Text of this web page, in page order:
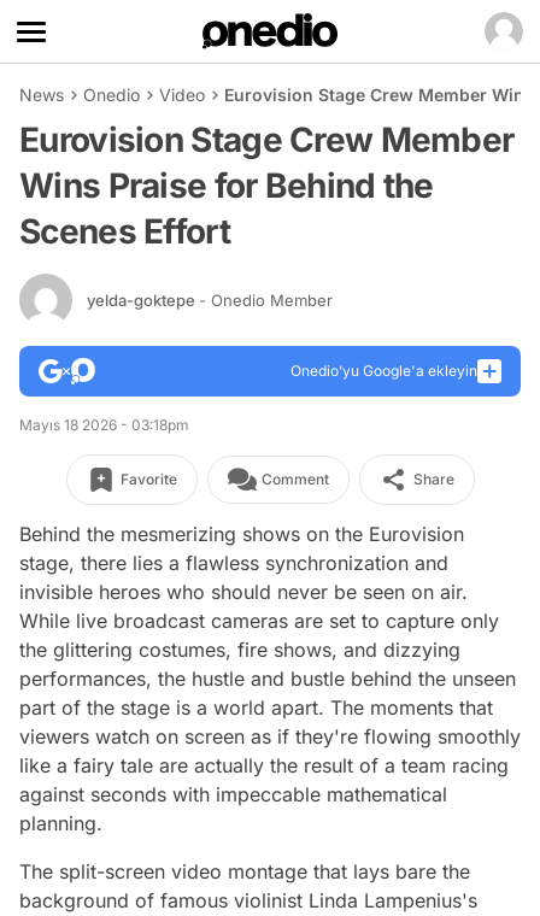
News Onedio Video Eurovision Stage Crew Member
Eurovision Stage Crew Member
Wins Praise for Behind the
Scenes Effort
yelda-goktepe - Onedio Member
Onedio’yu Google'a ekleyin
Mayıs 18 2026 - 03:18pm
Favorite Comment Share
Behind the mesmerizing shows on the Eurovision
stage, there lies a flawless synchronization and
invisible heroes who should never be seen on air.
While live broadcast cameras are set to capture only
the glittering costumes, fire shows, and dizzying
performances, the hustle and bustle behind the unseen
part of the stage is a world apart. The moments that
viewers watch on screen as if they're flowing smoothly
like a fairy tale are actually the result of a team racing
against seconds with impeccable mathematical
planning.
The split-screen video montage that lays bare the
background of famous violinist Linda Lampenius's